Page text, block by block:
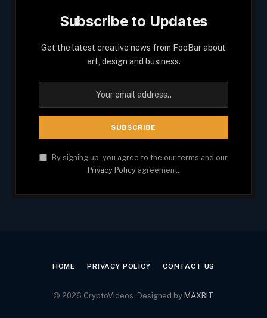
Subscribe to Updates
Get the latest creative news from FooBar about
art, design and business.
By signing up, you agree to the our terms and our
Privacy Policy agreement.
HOME PRIVACY POLICY CONTACT US
© 2026 CryptoVideos. Designed by MAXBIT.